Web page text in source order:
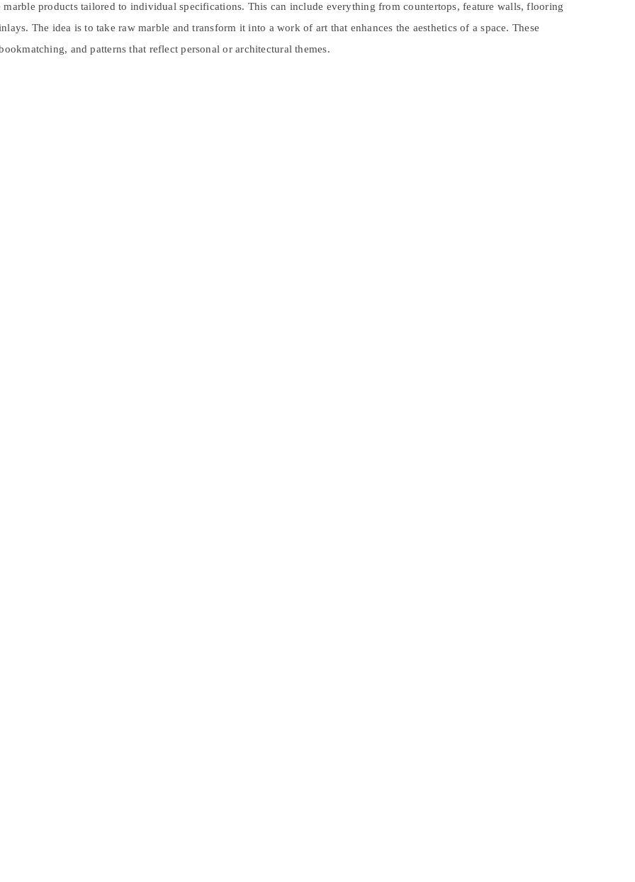
marble products tailored to individual specifications. This can include everything from countertops, feature walls, flooring
The idea is to take raw marble and transform it into a work of art that enhances the aesthetics of a space. These
and patterns that reflect personal or architectural themes.